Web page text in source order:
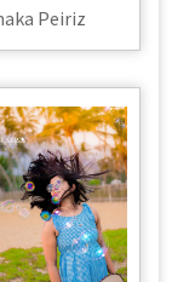
Peiriz